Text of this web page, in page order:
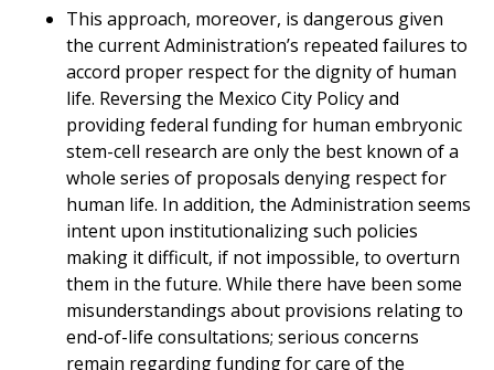
This approach, moreover, is dangerous given
the current Administration’s repeated failures to
accord proper respect for the dignity of human
life. Reversing the Mexico City Policy and
providing federal funding for human embryonic
stem-cell research are only the best known of a
whole series of proposals denying respect for
human life. In addition, the Administration seems
intent upon institutionalizing such policies
making it difficult, if not impossible, to overturn
them in the future. While there have been some
misunderstandings about provisions relating to
end-of-life consultations; serious concerns
remain regarding funding for care of the